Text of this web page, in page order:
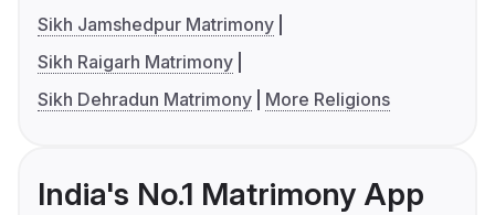
Sikh Jamshedpur Matrimony
Sikh Raigarh Matrimony
Sikh Dehradun Matrimony
More Religions
India's No.1 Matrimony App